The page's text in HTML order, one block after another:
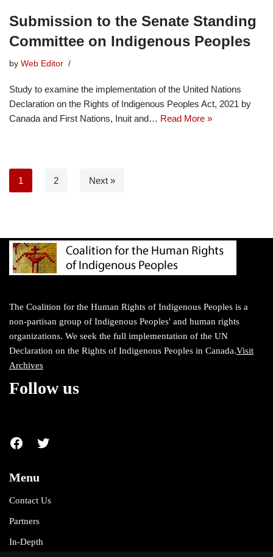
Submission to the Senate Standing
Committee on Indigenous Peoples
by Web Editor
Study to examine the implementation of the United Nations
Declaration on the Rights of Indigenous Peoples Act, 2021 by
Canada and First Nations, Inuit and… Read More »
1 2 Next »
The Coalition for the Human Rights of Indigenous Peoples is a
non-partisan group of Indigenous Peoples' and human rights
organizations. We seek the full implementation of the UN
Declaration on the Rights of Indigenous Peoples in Canada.Visit
Archives
Follow us
Menu
Contact Us
Partners
In-Depth